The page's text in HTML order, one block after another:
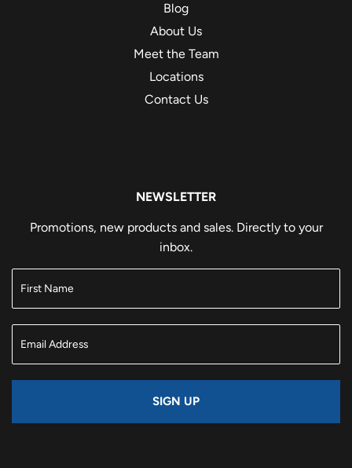
Blog
About Us
Meet the Team
Locations
Contact Us
NEWSLETTER
Promotions, new products and sales. Directly to your
inbox.
SIGN UP